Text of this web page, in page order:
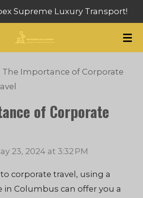
Supreme Luxury Transport!
The Importance of Corporate
of Corporate
23, 2024 at 3:32 PM
corporate travel, using a
in Columbus can offer you a